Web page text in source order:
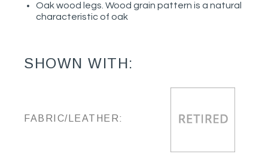
Oak wood legs. Wood grain pattern is a natural
characteristic of oak
SHOWN WITH:
FABRIC/LEATHER: